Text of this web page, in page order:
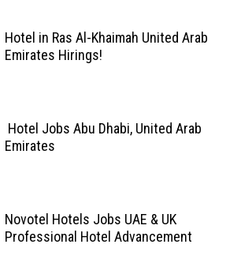
Hotel in Ras Al-Khaimah United Arab
Emirates Hirings!
Hotel Jobs Abu Dhabi, United Arab
Emirates
Novotel Hotels Jobs UAE & UK
Professional Hotel Advancement